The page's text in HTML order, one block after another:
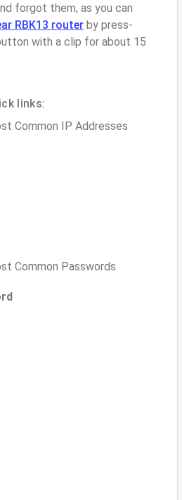
forgot them, as you can
RBK13 router by press-
with a clip for about 15
links:
Common IP Addresses
Common Passwords